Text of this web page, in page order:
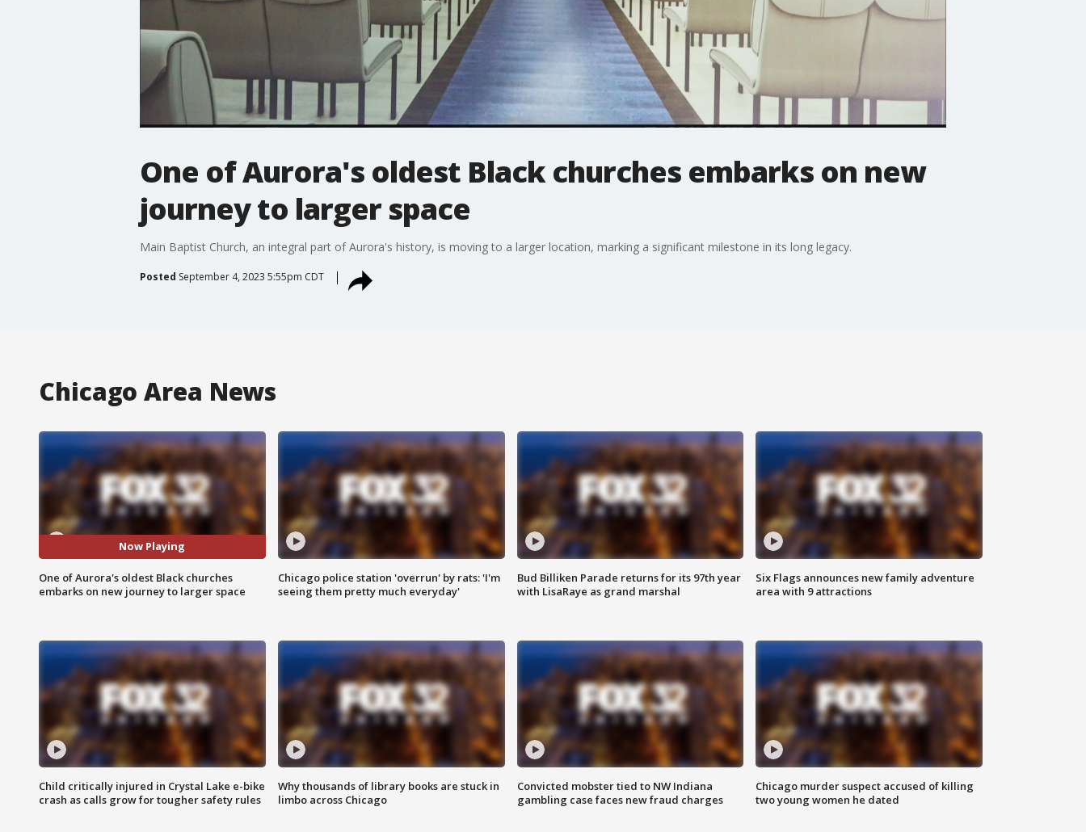
One of Aurora's oldest Black churches embarks on new
journey to larger space
Main Baptist Church, an integral part of Aurora's history, is moving to a larger location, marking a significant milestone in its long legacy.
Posted September 4, 2023 5:55pm CDT
Chicago Area News
Now Playing
One of Aurora's oldest Black churches
embarks on new journey to larger space
Chicago police station 'overrun' by rats: 'I'm
seeing them pretty much everyday'
Bud Billiken Parade returns for its 97th year
with LisaRaye as grand marshal
Six Flags announces new family adventure
area with 9 attractions
Child critically injured in Crystal Lake e-bike
crash as calls grow for tougher safety rules
Why thousands of library books are stuck in
limbo across Chicago
Convicted mobster tied to NW Indiana
gambling case faces new fraud charges
Chicago murder suspect accused of killing
two young women he dated